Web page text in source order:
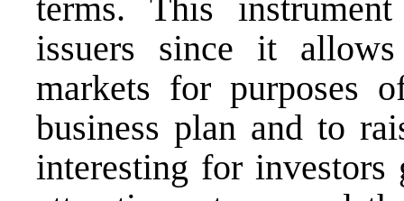
terms. This
issuers since it
markets for purposes
business plan and to
interesting for